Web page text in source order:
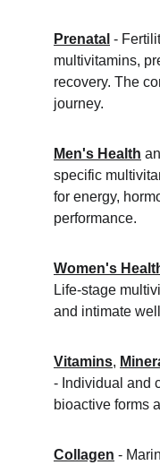
Prenatal -
multivitamins,
recovery. The
journey.
Men's Health
specific
for energy,
performance.
Women's
Life-stage
and intimate
Vitamins,
- Individual and
bioactive forms
Collagen -